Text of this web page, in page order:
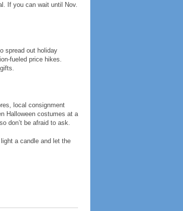
If you can wait until Nov.
spread out holiday
fueled price hikes.
local consignment
Halloween costumes at a
don’t be afraid to ask.
a candle and let the